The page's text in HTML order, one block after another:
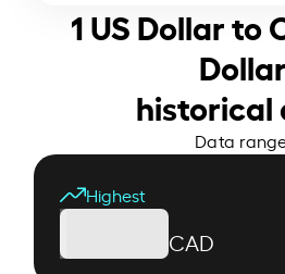
1 US Dollar to
Dollar
historical
Data
Highest
CAD